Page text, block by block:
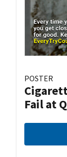
POSTER
Fail at